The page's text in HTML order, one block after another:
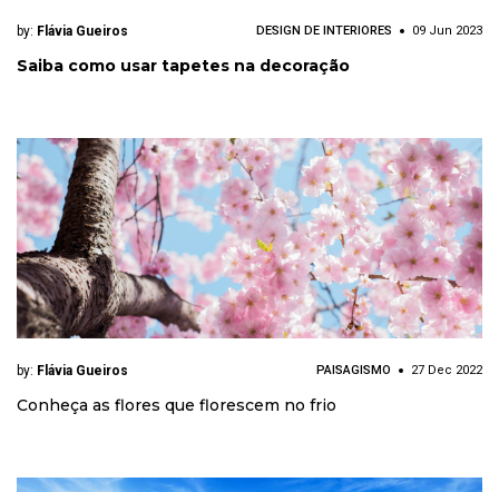
by: Flávia Gueiros DESIGN DE INTERIORES 09 Jun 2023
Saiba como usar tapetes na decoração
by: Flávia Gueiros PAISAGISMO 27 Dec 2022
Conheça as flores que florescem no frio